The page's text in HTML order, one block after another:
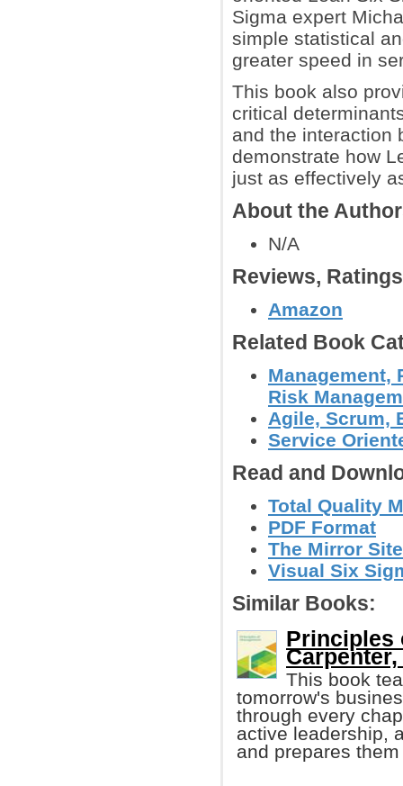
Sigma expert
simple statistical
greater speed in
This book also
critical
and the interaction
demonstrate how
just as effectively
About the
N/A
Reviews,
Amazon
Related Book
Management,
Risk
Agile, Scrum,
Service
Read and
Total Quality
PDF Format
The Mirror
Visual Six
Similar Books:
Principles
Carpenter,
This book
tomorrow's
through every
active leadership,
and prepares